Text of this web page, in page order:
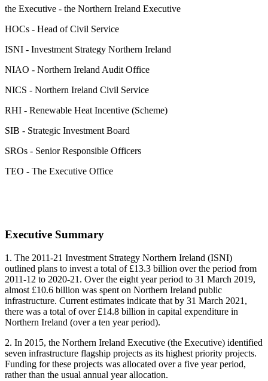
the Executive - the Northern Ireland Executive
HOCs - Head of Civil Service
ISNI - Investment Strategy Northern Ireland
NIAO - Northern Ireland Audit Office
NICS - Northern Ireland Civil Service
RHI - Renewable Heat Incentive (Scheme)
SIB - Strategic Investment Board
SROs - Senior Responsible Officers
TEO - The Executive Office
Executive Summary
1. The 2011-21 Investment Strategy Northern Ireland (ISNI)
outlined plans to invest a total of £13.3 billion over the period from
2011-12 to 2020-21. Over the eight year period to 31 March 2019,
almost £10.6 billion was spent on Northern Ireland public
infrastructure. Current estimates indicate that by 31 March 2021,
there was a total of over £14.8 billion in capital expenditure in
Northern Ireland (over a ten year period).
2. In 2015, the Northern Ireland Executive (the Executive) identified
seven infrastructure flagship projects as its highest priority projects.
Funding for these projects was allocated over a five year period,
rather than the usual annual year allocation.